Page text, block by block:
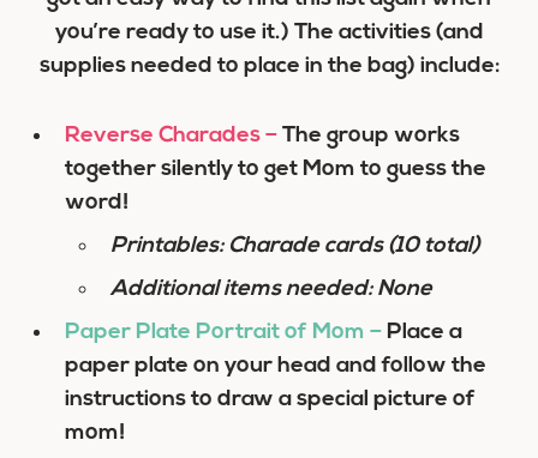
you’re ready to use it.) The activities (and
supplies needed to place in the bag) include:
Reverse Charades – The group works
together silently to get Mom to guess the
word!
Printables: Charade cards (10 total)
Additional items needed: None
Paper Plate Portrait of Mom – Place a
paper plate on your head and follow the
instructions to draw a special picture of
mom!